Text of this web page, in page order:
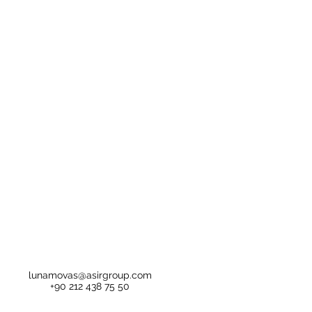
lunamovas@asirgroup.com
+90 212 438 75 50